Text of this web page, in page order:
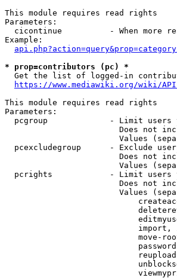
This module requires read rights
Parameters:
cicontinue          - When more
Example:
* prop=contributors (pc) *
Get the list of logged-in
https://www.mediawiki.org/wiki/
This module requires read rights
Parameters:
pcgroup             - Limit users
Does not
Values
pcexcludegroup      - Exclude
Does not
Values
pcrights            - Limit users
Does not
Values
import,
move-